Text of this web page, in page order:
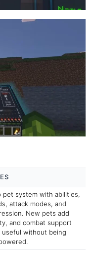
pet system with abilities,
attack modes, and
New pets add
and combat support
useful without being